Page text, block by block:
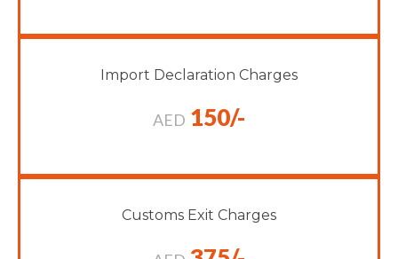
Import Declaration Charges
AED 150/-
Customs Exit Charges